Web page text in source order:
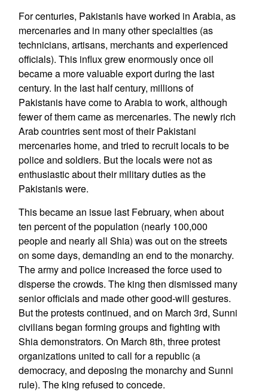
For centuries, Pakistanis have worked in Arabia, as
mercenaries and in many other specialties (as
technicians, artisans, merchants and experienced
officials). This influx grew enormously once oil
became a more valuable export during the last
century. In the last half century, millions of
Pakistanis have come to Arabia to work, although
fewer of them came as mercenaries. The newly rich
Arab countries sent most of their Pakistani
mercenaries home, and tried to recruit locals to be
police and soldiers. But the locals were not as
enthusiastic about their military duties as the
Pakistanis were.
This became an issue last February, when about
ten percent of the population (nearly 100,000
people and nearly all Shia) was out on the streets
on some days, demanding an end to the monarchy.
The army and police increased the force used to
disperse the crowds. The king then dismissed many
senior officials and made other good-will gestures.
But the protests continued, and on March 3rd, Sunni
civilians began forming groups and fighting with
Shia demonstrators. On March 8th, three protest
organizations united to call for a republic (a
democracy, and deposing the monarchy and Sunni
rule). The king refused to concede.